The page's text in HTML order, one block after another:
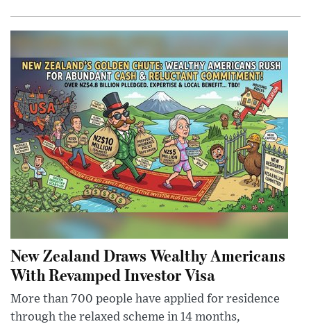
New Zealand Draws Wealthy Americans
With Revamped Investor Visa
More than 700 people have applied for residence
through the relaxed scheme in 14 months,